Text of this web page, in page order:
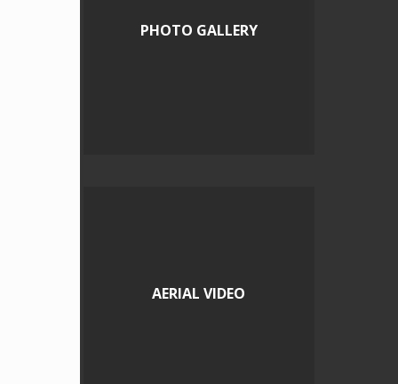
PHOTO GALLERY
AERIAL VIDEO